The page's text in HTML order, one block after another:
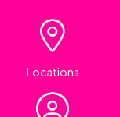
Locations